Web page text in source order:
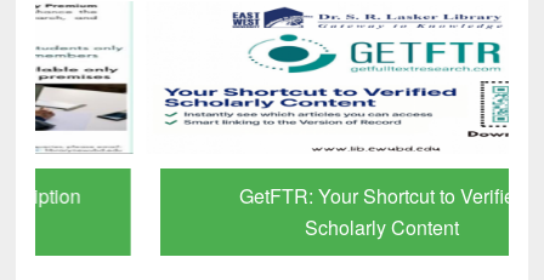
GetFTR: Your Shortcut to Verified
Scholarly Content